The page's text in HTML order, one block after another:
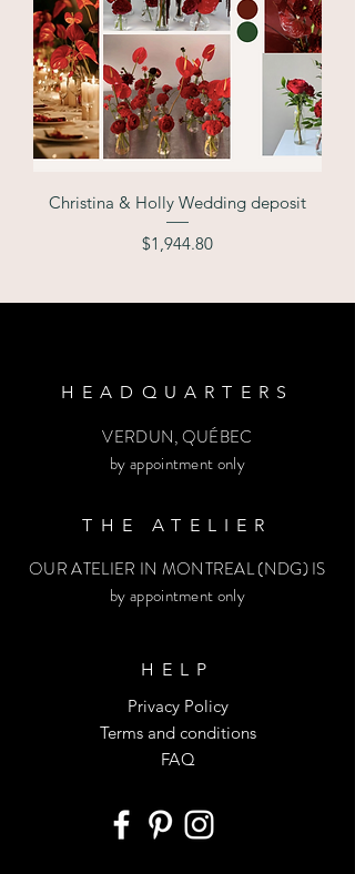
Christina & Holly Wedding deposit
Price
$1,944.80
HEADQUARTERS
VERDUN, QUÉBEC
by appointment only
THE ATELIER
OUR ATELIER IN MONTREAL (NDG) IS
by appointment only
HELP
Privacy Policy
Terms and conditions
FAQ